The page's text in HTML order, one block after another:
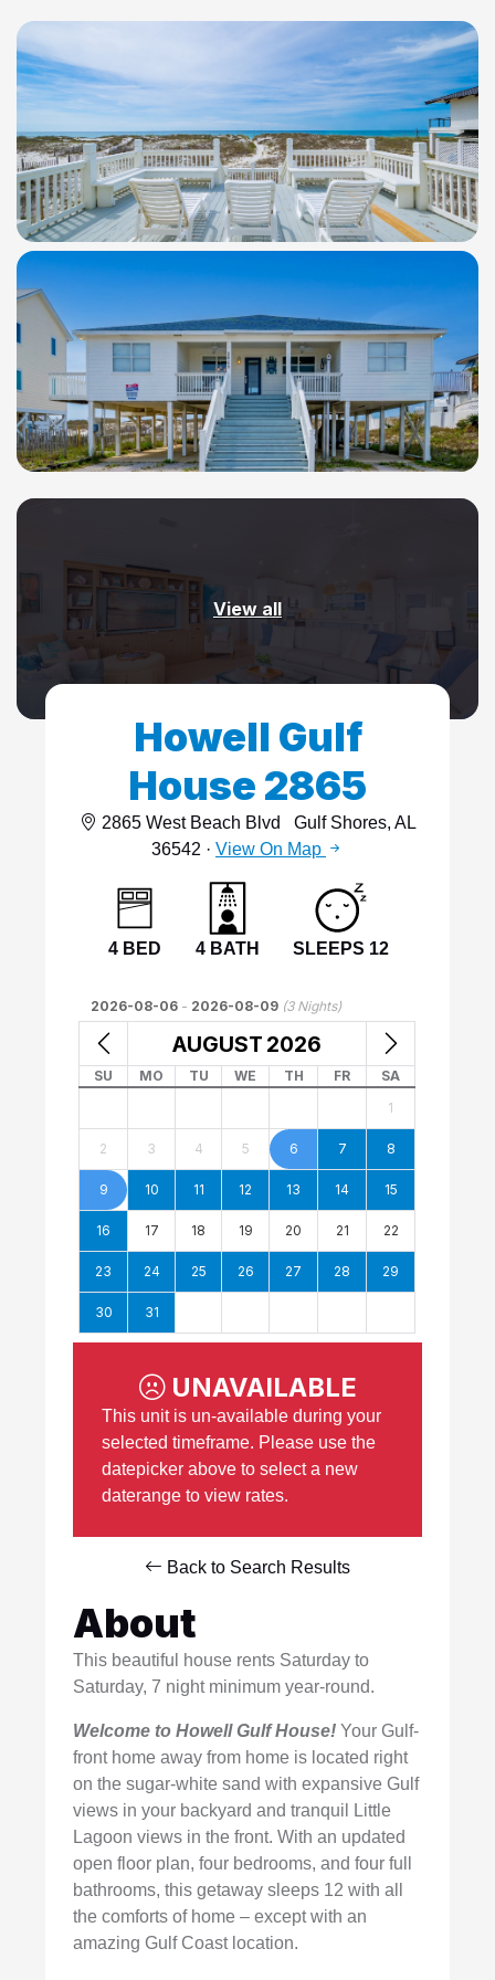
View all
Howell Gulf
House 2865
2865 West Beach Blvd
Gulf Shores, AL
36542 · View On Map
4 BED 4 BATH SLEEPS 12
About
This beautiful house rents Saturday to
Saturday, 7 night minimum year-round.
Welcome to Howell Gulf House! Your Gulf-
front home away from home is located right
on the sugar-white sand with expansive Gulf
views in your backyard and tranquil Little
Lagoon views in the front. With an updated
open floor plan, four bedrooms, and four full
bathrooms, this getaway sleeps 12 with all
the comforts of home – except with an
amazing Gulf Coast location.
2026-08-06 - 2026-08-09 (3Nights)
AUGUST 2026
SU MO TU WE TH FR
SA
1
2 3 4 5 6 7 8
9 10 11 12 13 14 15
16 17 18 19 20 21 22
23 24 25 26 27 28 29
30 31
UNAVAILABLE
This unit is un-available during your
selected timeframe. Please use the
datepicker above to select a new
daterange to view rates.
Back to Search Results